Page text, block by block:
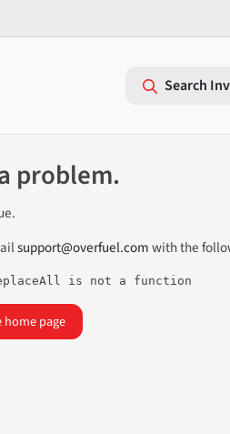
Search
problem.
support@overfuel.comwith the
is not a function
home page